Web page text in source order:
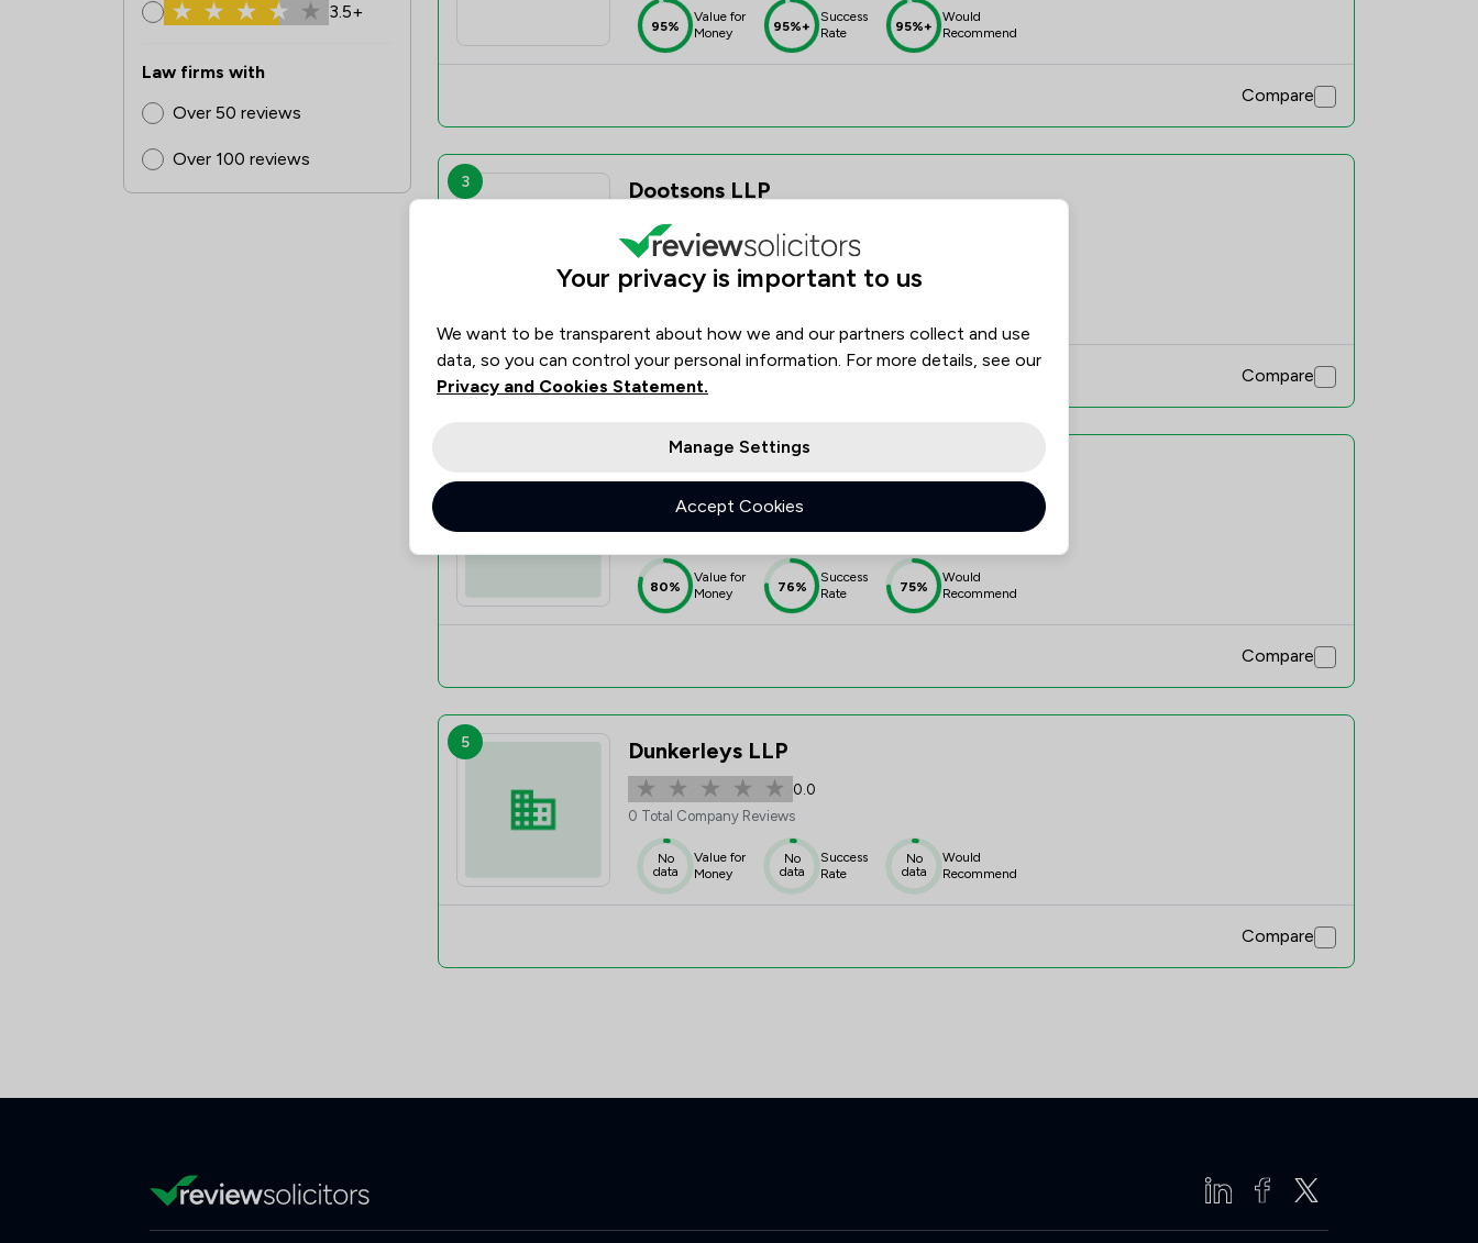
3.5+
Law firms with
Over 50 reviews
Over 100 reviews
95%
Value for
Money
95%+
Success
Rate
95%+
Would
Recommend
Compare
3 Dootsons LLP
115 Total Company Reviews
Value for
Compare
4.0
71 Total Company Reviews
80%
Value for
Money
76%
Success
Rate
75%
Would
Recommend
Compare
5 Dunkerleys LLP
0.0
0 Total Company Reviews
No
data
Value for
Money
No
data
Success
Rate
No
data
Would
Recommend
Compare
Your privacy is important to us
We want to be transparent about how we and our partners collect and use
data, so you can control your personal information. For more details, see our
Privacy and Cookies Statement.
Manage Settings
Accept Cookies